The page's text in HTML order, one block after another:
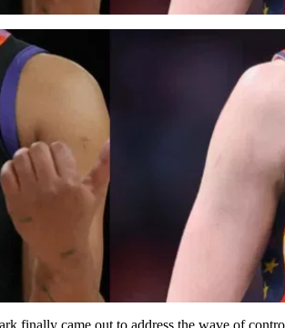
finally came out to address the wave of